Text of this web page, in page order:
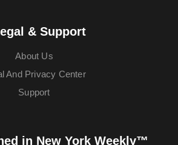
& Support
About Us
And Privacy Center
Support
in New York Weekly™